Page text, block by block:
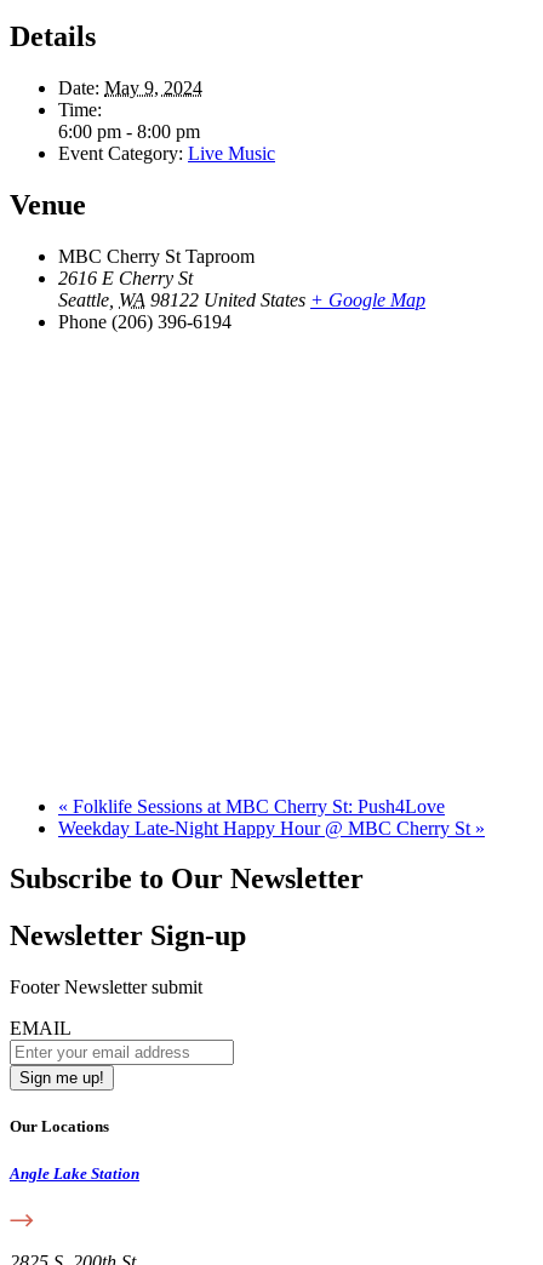
Details
Date: May 9, 2024
Time:
6:00 pm - 8:00 pm
Event Category: Live Music
Venue
MBC Cherry St Taproom
2616 E Cherry St
Seattle WA 98122 United States + Google Map
Phone (206) 396-6194
« Folklife Sessions at MBC Cherry St: Push4Love
Weekday Late-Night Happy Hour @ MBC Cherry St »
Subscribe to Our Newsletter
Newsletter Sign-up
Footer Newsletter submit
EMAIL
Our Locations
Angle Lake Station